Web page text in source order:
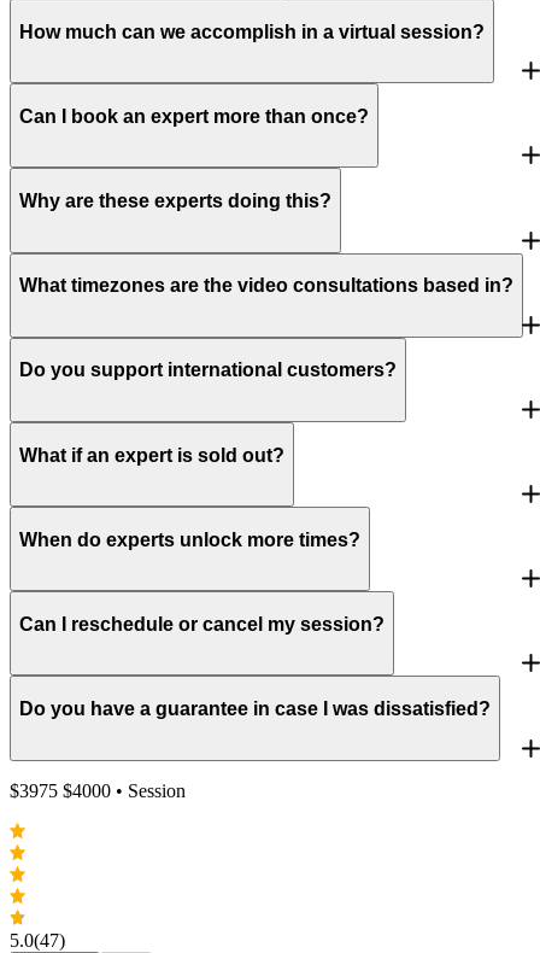
How much can we accomplish in a virtual session?
Can I book an expert more than once?
Why are these experts doing this?
What timezones are the video consultations based in?
Do you support international customers?
What if an expert is sold out?
When do experts unlock more times?
Can I reschedule or cancel my session?
Do you have a guarantee in case I was dissatisfied?
$3975 $4000 • Session
5.0(47)